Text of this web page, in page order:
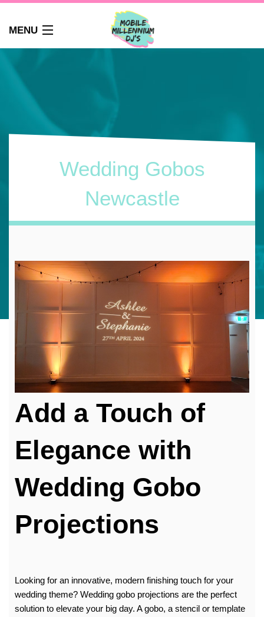
MENU
ABOUT
WEDDINGS
AUDIO GUEST BOOK
PHOTO BOOTH
SCHOOLS
FAQS
Wedding Gobos
Newcastle
Add a Touch of
Elegance with
Wedding Gobo
Projections
Looking for an innovative, modern finishing touch for your
wedding theme? Wedding gobo projections are the perfect
solution to elevate your big day. A gobo, a stencil or template